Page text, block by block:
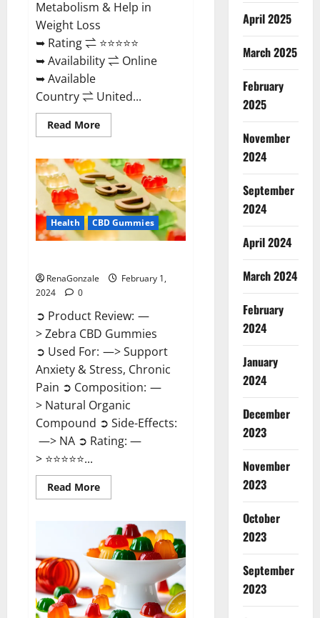
Metabolism & Help in
Weight Loss
➥ Rating ⇌ ⭐⭐⭐⭐⭐
➥ Availability ⇌ Online
➥ Available
Country ⇌ United...
Read MoreRead
more
Rush
ACV
Gummies?
Health CBD Gummies
RenaGonzale
February 1,
2024
0
➲ Product Review: —
> Zebra CBD Gummies
➲ Used For: —> Support
Anxiety & Stress, Chronic
Pain ➲ Composition: —
> Natural Organic
Compound ➲ Side-Effects:
—> NA ➲ Rating: —
> ⭐⭐⭐⭐⭐...
Read MoreRead
more
CBD
Gummies
Reviews?
April 2025
March 2025
February
2025
November
2024
September
2024
April 2024
March 2024
February
2024
January
2024
December
2023
November
2023
October
2023
September
2023